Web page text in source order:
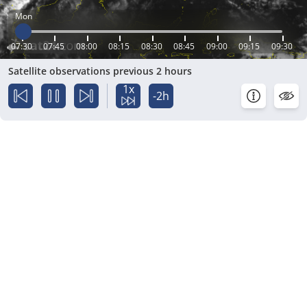
Mon
07:30 07:45 08:00 08:15 08:30 08:45 09:00 09:15 09:30
Satellite observations previous 2 hours
1x -2h